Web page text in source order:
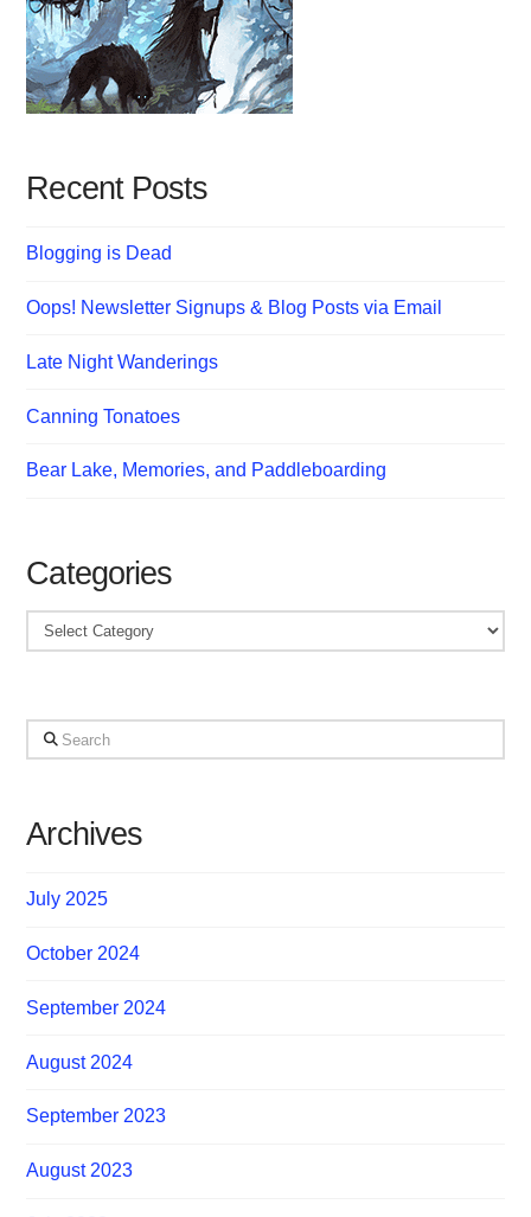
Recent Posts
Blogging is Dead
Oops! Newsletter Signups & Blog Posts via Email
Late Night Wanderings
Canning Tonatoes
Bear Lake, Memories, and Paddleboarding
Categories
Categories
Search
Archives
July 2025
October 2024
September 2024
August 2024
September 2023
August 2023